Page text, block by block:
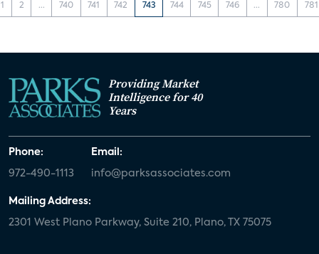
1 2 ... 740 741 742 743 744 745 746 ... 780 781
Providing Market
Intelligence for 40
Years
Phone:
972-490-1113
Email:
info@parksassociates.com
Mailing Address:
2301 West Plano Parkway, Suite 210, Plano, TX 75075